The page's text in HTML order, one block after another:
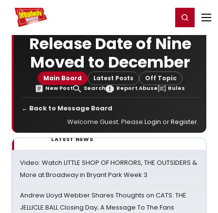
Home For You Register/Login
Release Date of Nine
Moved to December
Main Board Latest Posts Off Topic
New Post Search Report Abuse Rules
← Back to Message Board
Welcome Guest. Please Login orRegister.
LATEST NEWS
Video: Watch LITTLE SHOP OF HORRORS, THE OUTSIDERS &
More at Broadway in Bryant Park Week 3
Andrew Lloyd Webber Shares Thoughts on CATS: THE
JELLICLE BALL Closing Day; A Message To The Fans